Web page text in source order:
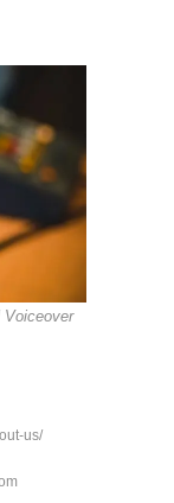
Voiceover
us/